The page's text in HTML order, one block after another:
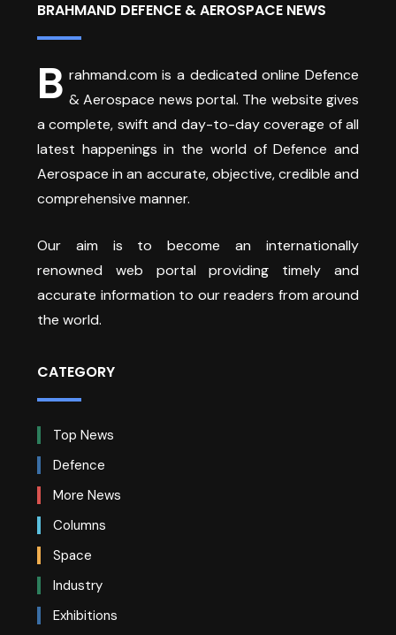
BRAHMAND DEFENCE & AEROSPACE NEWS
B rahmand.com is a dedicated online Defence
& Aerospace news portal. The website gives
a complete, swift and day-to-day coverage of all
latest happenings in the world of Defence and
Aerospace in an accurate, objective, credible and
comprehensive manner.
Our aim is to become an internationally
renowned web portal providing timely and
accurate information to our readers from around
the world.
CATEGORY
Top News
Defence
More News
Columns
Space
Industry
Exhibitions